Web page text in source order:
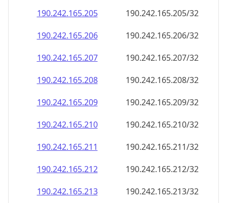
190.242.165.205
190.242.165.205/32
190.242.165.206
190.242.165.206/32
190.242.165.207
190.242.165.207/32
190.242.165.208
190.242.165.208/32
190.242.165.209
190.242.165.209/32
190.242.165.210
190.242.165.210/32
190.242.165.211
190.242.165.211/32
190.242.165.212
190.242.165.212/32
190.242.165.213
190.242.165.213/32